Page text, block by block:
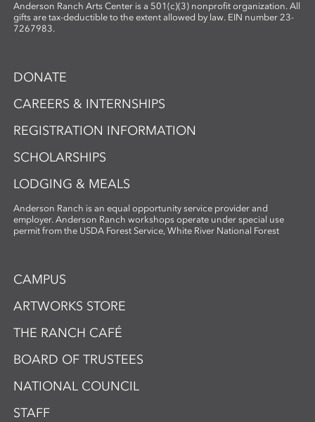
Anderson Ranch Arts Center is a 501(c)(3) nonprofit organization. All
gifts are tax-deductible to the extent allowed by law. EIN number 23-
7267983.
DONATE
CAREERS & INTERNSHIPS
REGISTRATION INFORMATION
SCHOLARSHIPS
LODGING & MEALS
Anderson Ranch is an equal opportunity service provider and
employer. Anderson Ranch workshops operate under special use
permit from the USDA Forest Service, White River National Forest
CAMPUS
ARTWORKS STORE
THE RANCH CAFÉ
BOARD OF TRUSTEES
NATIONAL COUNCIL
STAFF